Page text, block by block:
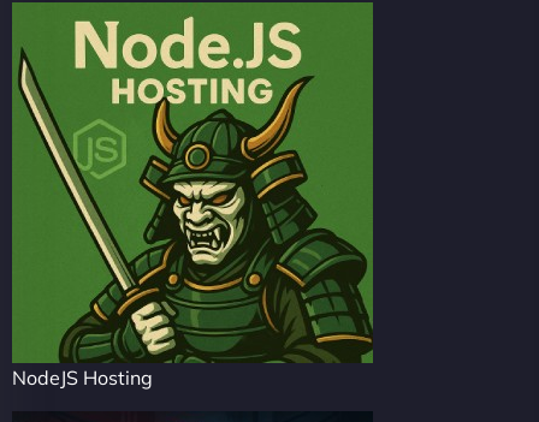
NodeJS Hosting